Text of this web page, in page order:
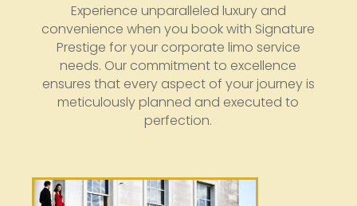
Experience unparalleled luxury and
convenience when you book with Signature
Prestige for your corporate limo service
needs. Our commitment to excellence
ensures that every aspect of your journey is
meticulously planned and executed to
perfection.